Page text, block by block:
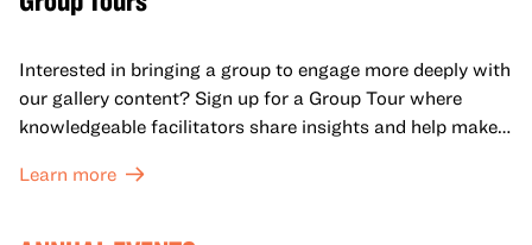
Interested in bringing a group to engage more deeply with
our gallery content? Sign up for a Group Tour where
knowledgeable facilitators share insights and help make
Learn more